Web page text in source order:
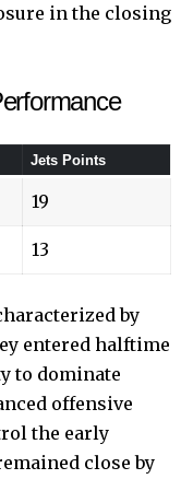
in the closing
Jets Points
19
13
by
entered halftime
to dominate
offensive
the early
close by